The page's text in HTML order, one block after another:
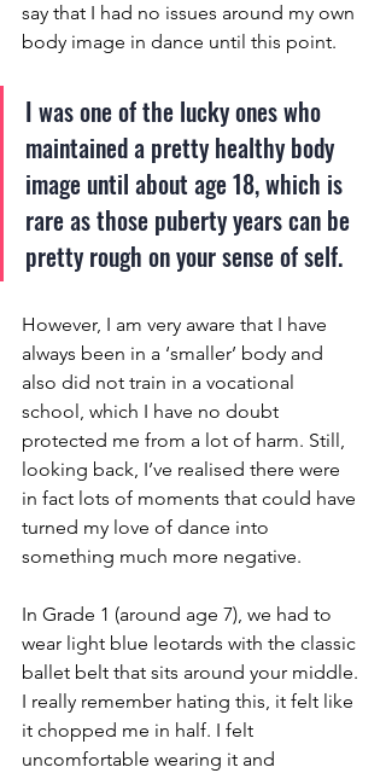
say that I had no issues around my own
body image in dance until this point.
I was one of the lucky ones who
maintained a pretty healthy body
image until about age 18, which is
rare as those puberty years can be
pretty rough on your sense of self.
However, I am very aware that I have
always been in a ‘smaller’ body and
also did not train in a vocational
school, which I have no doubt
protected me from a lot of harm. Still,
looking back, I’ve realised there were
in fact lots of moments that could have
turned my love of dance into
something much more negative.
In Grade 1 (around age 7), we had to
wear light blue leotards with the classic
ballet belt that sits around your middle.
I really remember hating this, it felt like
it chopped me in half. I felt
uncomfortable wearing it and